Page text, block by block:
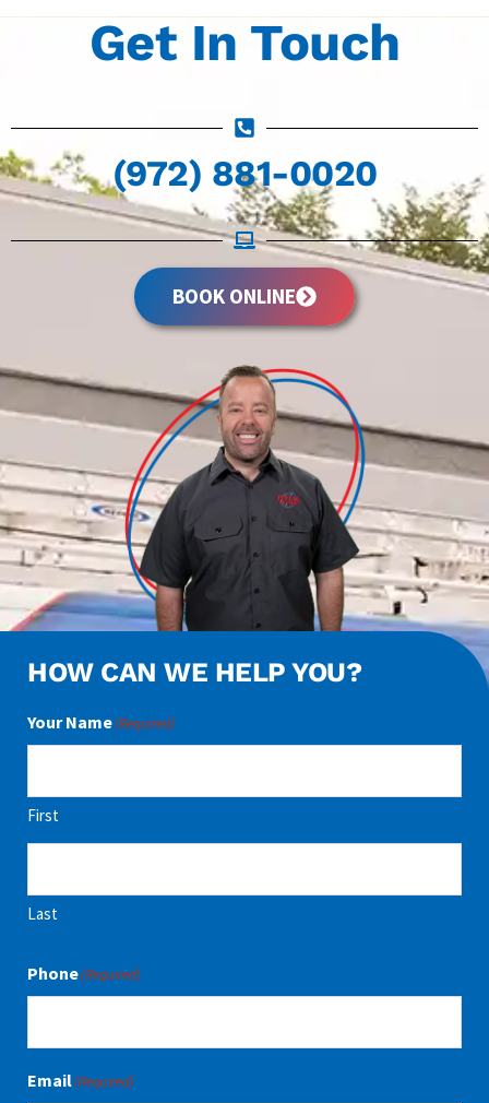
Get In Touch
(972) 881-0020
BOOK ONLINE
HOW CAN WE HELP YOU?
Your Name(Required)
First
Last
Phone(Required)
Email(Required)